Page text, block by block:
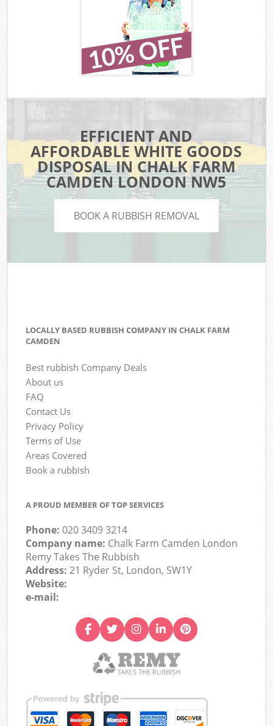
EFFICIENT AND
AFFORDABLE WHITE GOODS
DISPOSAL IN CHALK FARM
CAMDEN LONDON NW5
BOOK A RUBBISH REMOVAL
LOCALLY BASED RUBBISH COMPANY IN CHALK FARM
CAMDEN
Best rubbish Company Deals
About us
FAQ
Contact Us
Privacy Policy
Terms of Use
Areas Covered
Book a rubbish
A PROUD MEMBER OF TOP SERVICES
Phone:020 3409 3214
Company name: Chalk Farm Camden London
Remy Takes The Rubbish
Address:21 Ryder St, London, SW1Y
Website:
e-mail: